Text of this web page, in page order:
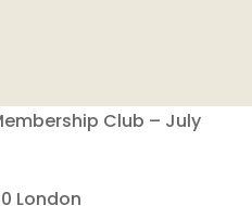
Club – July
London